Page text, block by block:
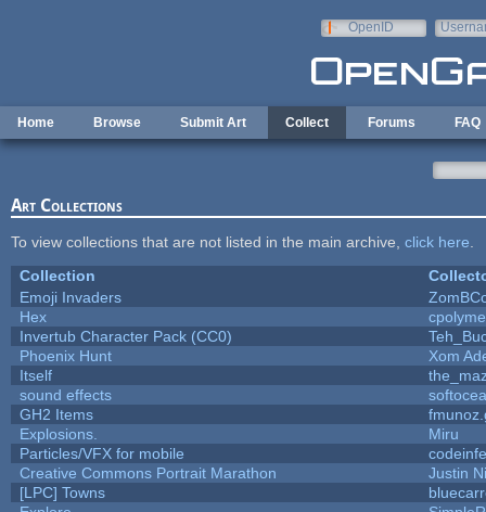
OpenID
Home Browse Submit Art Collect Forums FAQ
Art Collections
To view collections that are not listed in the main archive, click here
Collection
Emoji Invaders
Hex
Invertub Character Pack (CC0)
Phoenix Hunt
Xom
Itself
sound effects
GH2 Items
Explosions.
Miru
Particles/VFX for mobile
Creative Commons Portrait Marathon
Justin
[LPC] Towns